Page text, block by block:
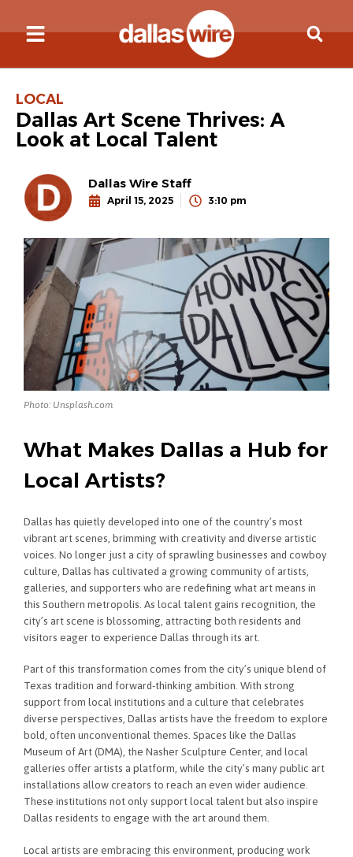
LOCAL
Dallas Art Scene Thrives: A
Look at Local Talent
Dallas Wire Staff
April 15, 2025 3:10 pm
Photo: Unsplash.com
What Makes Dallas a Hub for
Local Artists?
Dallas has quietly developed into one of the country’s most
vibrant art scenes, brimming with creativity and diverse artistic
voices. No longer just a city of sprawling businesses and cowboy
culture, Dallas has cultivated a growing community of artists,
galleries, and supporters who are redefining what art means in
this Southern metropolis. As local talent gains recognition, the
city’s art scene is blossoming, attracting both residents and
visitors eager to experience Dallas through its art.
Part of this transformation comes from the city’s unique blend of
Texas tradition and forward-thinking ambition. With strong
support from local institutions and a culture that celebrates
diverse perspectives, Dallas artists have the freedom to explore
bold, often unconventional themes. Spaces like the Dallas
Museum of Art (DMA), the Nasher Sculpture Center, and local
galleries offer artists a platform, while the city’s many public art
installations allow creators to reach an even wider audience.
These institutions not only support local talent but also inspire
Dallas residents to engage with the art around them.
Local artists are embracing this environment, producing work